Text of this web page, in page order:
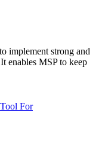
implement strong and
enables MSP to keep
For